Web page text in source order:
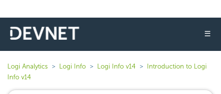
☰
Logi Analytics Logi Info Logi Info v14
Introduction to Logi
Info v14